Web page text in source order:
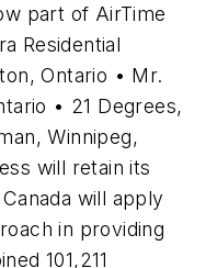
part of AirTime
Residential
Ontario • Mr.
• 21 Degrees,
Winnipeg,
will retain its
will apply
in providing
101,211